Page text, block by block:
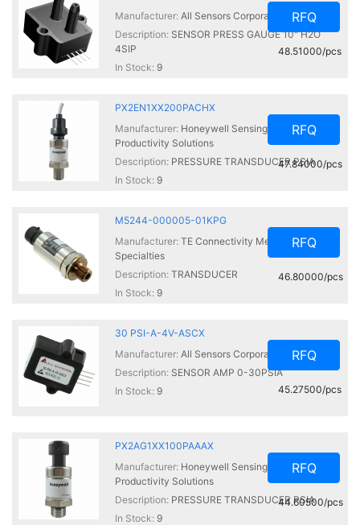
Manufacturer: All Sensors Corporation
Description: SENSOR PRESS GAUGE 10" H2O
4SIP
In Stock: 9
RFQ
48.51000/pcs
PX2EN1XX200PACHX
Manufacturer: Honeywell Sensing and
Productivity Solutions
Description: PRESSURE TRANSDUCER PSIA
In Stock: 9
RFQ
47.84000/pcs
M5244-000005-01KPG
Manufacturer: TE Connectivity Measurement
Specialties
Description: TRANSDUCER
In Stock: 9
RFQ
46.80000/pcs
30 PSI-A-4V-ASCX
Manufacturer: All Sensors Corporation
Description: SENSOR AMP 0-30PSIA
In Stock: 9
RFQ
45.27500/pcs
PX2AG1XX100PAAAX
Manufacturer: Honeywell Sensing and
Productivity Solutions
Description: PRESSURE TRANSDUCER PSIA
In Stock: 9
RFQ
44.60500/pcs